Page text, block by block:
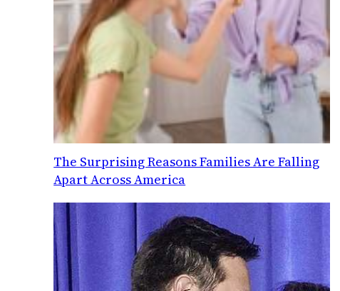
The Surprising Reasons Families Are Falling
Apart Across America